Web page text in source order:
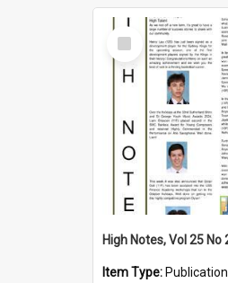
Select
Item
Item Type: Publication